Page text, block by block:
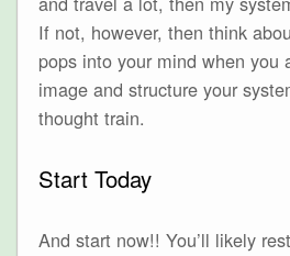
If not, however, then think
pops into your mind when you
image and structure your
thought train.
Start Today
And start now!! You’ll likely